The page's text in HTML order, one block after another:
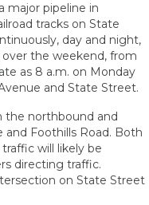
major pipeline in
tracks on State
day and night,
the weekend, from
as 8 a.m. on Monday
and State Street.
the northbound and
Foothills Road. Both
will likely be
directing traffic.
on State Street